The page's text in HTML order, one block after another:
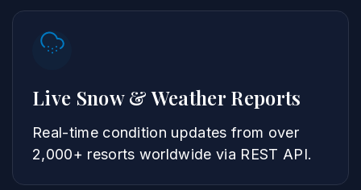
Live Snow & Weather Reports
Real-time condition updates from over
2,000+ resorts worldwide via REST API.